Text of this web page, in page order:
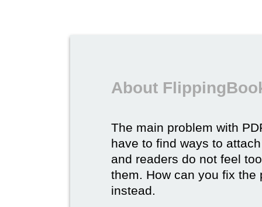
About
The main problem with
have to find ways to
and readers do not feel
them. How can you fix
instead.